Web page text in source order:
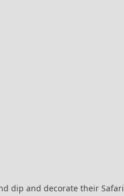
dip and decorate their Safari